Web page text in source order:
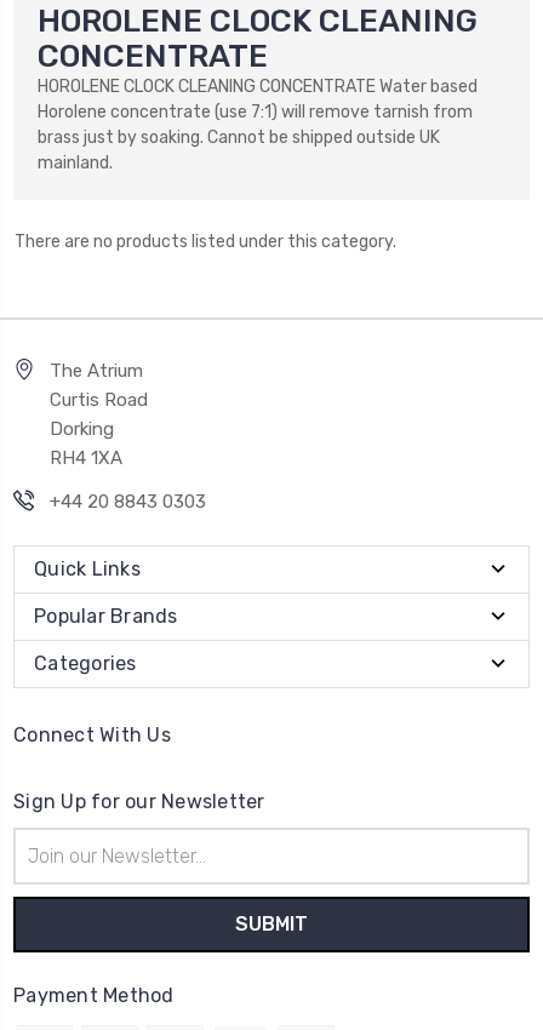
HOROLENE CLOCK CLEANING
CONCENTRATE
HOROLENE CLOCK CLEANING CONCENTRATE Water based
Horolene concentrate (use 7:1) will remove tarnish from
brass just by soaking. Cannot be shipped outside UK
mainland.
There are no products listed under this category.
The Atrium
Curtis Road
Dorking
RH4 1XA
+44 20 8843 0303
Quick Links
Popular Brands
Categories
Connect With Us
Sign Up for our Newsletter
Address
Payment Method